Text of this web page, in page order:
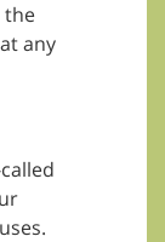
the
any